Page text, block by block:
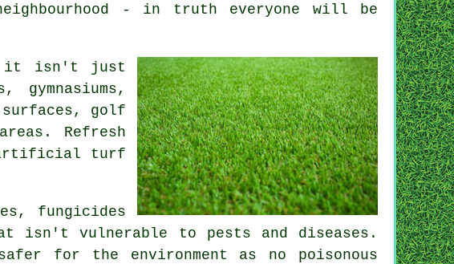
- in truth everyone will be
it isn't just
surfaces, golf
Refresh
artificial turf
fungicides
isn't vulnerable to pests and diseases.
for the environment as no poisonous